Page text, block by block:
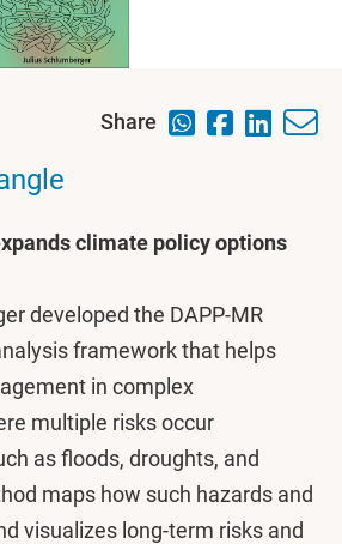
Share
climate policy options
developed the DAPP-MR
framework that helps
in complex
multiple risks occur
as floods, droughts, and
maps how such hazards and
visualizes long-term risks and